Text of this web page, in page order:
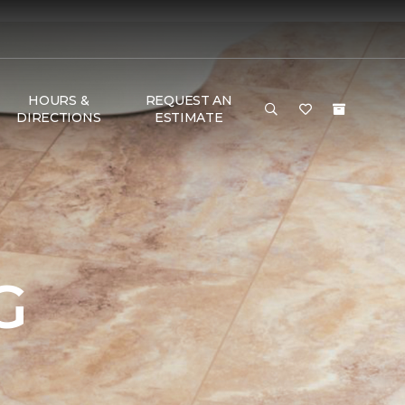
HOURS &
DIRECTIONS
REQUEST AN
ESTIMATE